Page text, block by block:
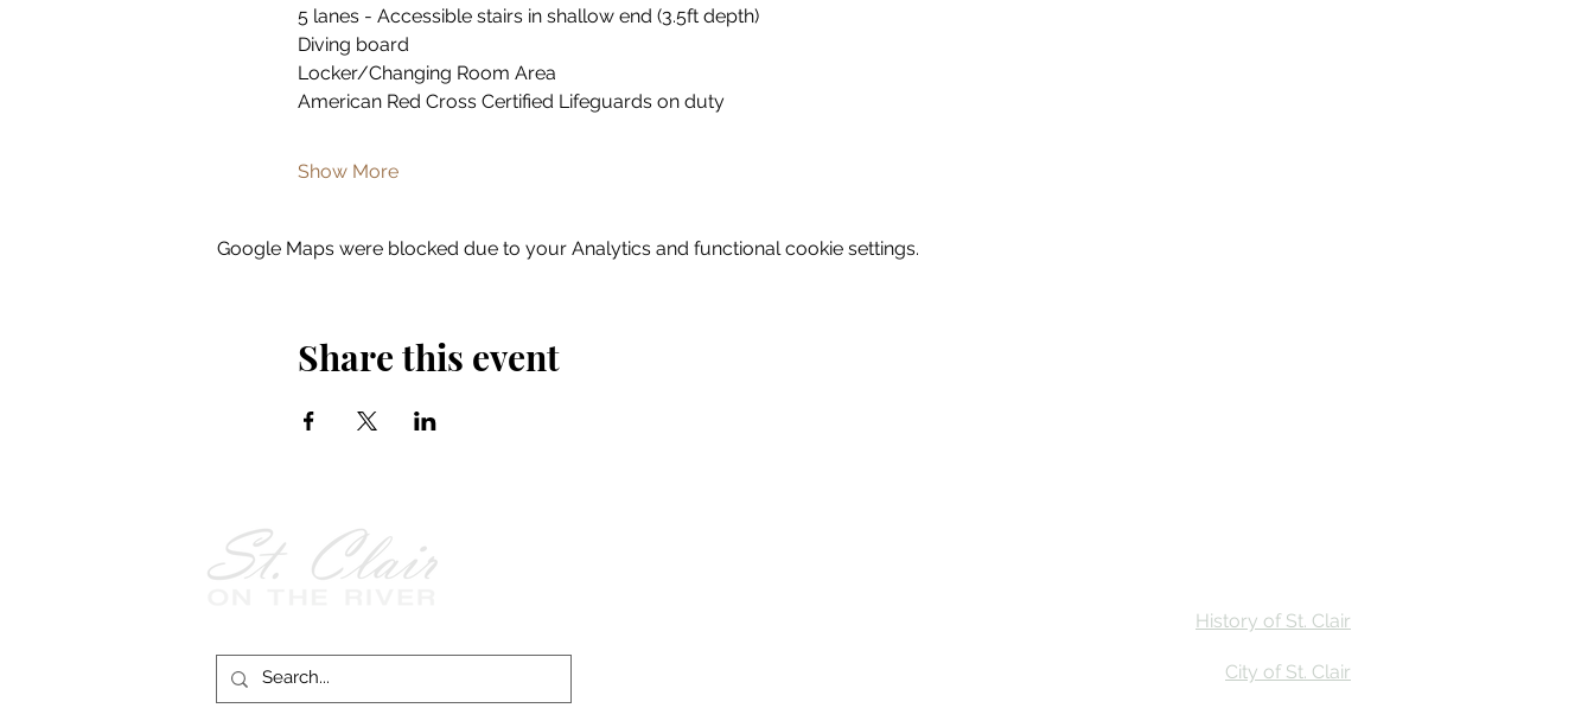
5 lanes - Accessible stairs in shallow end (3.5ft depth)
Diving board
Locker/Changing Room Area
American Red Cross Certified Lifeguards on duty
Show More
Google Maps were blocked due to your Analytics and functional cookie settings.
Share this event
History of St. Clair
City of St. Clair